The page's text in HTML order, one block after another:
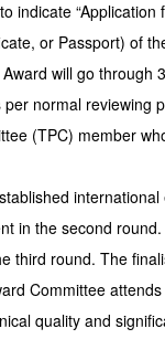
or Passport) of
will go through
normal reviewing
(TPC) member
in the second
third round. The
Committee
quality and